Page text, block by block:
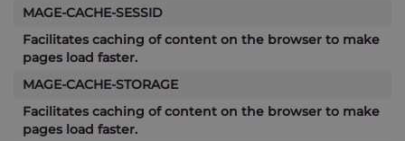
MAGE-CACHE-SESSID
Facilitates caching of content on the browser to make
pages load faster.
MAGE-CACHE-STORAGE
Facilitates caching of content on the browser to make
pages load faster.